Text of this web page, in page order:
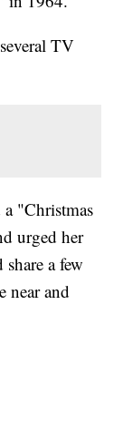
TV
"Christmas
urged her
a few
near and